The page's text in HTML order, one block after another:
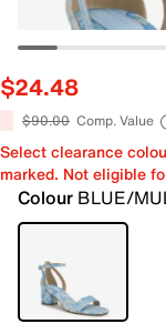
$24.48
$90.00 Comp. Value
Select clearance
marked. Not eligible
Colour BLUE/